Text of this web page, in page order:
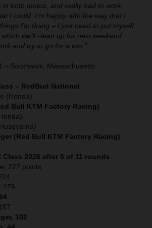
in both motos, and really had to work
I could. I’m happy with the way that I
I’m doing – I just need to put myself
we’ll clean up for next weekend.
and try to go for a win.”
– Southwick, Massachusetts
– RedBud National
(Honda)
Bull KTM Factory Racing)
(Red Bull KTM Factory Racing)
Class 2026 after 5 of 11 rounds
227 points
176
102